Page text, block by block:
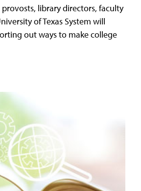
library directors, faculty
of Texas System will
out ways to make college